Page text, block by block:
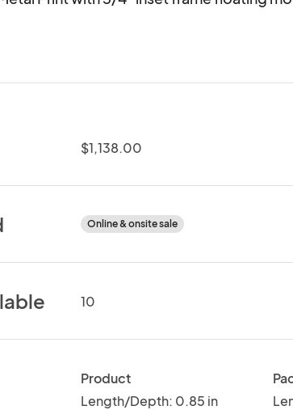
$1,138.00
Online & onsite sale
10
Product
Length/Depth: 0.85 in